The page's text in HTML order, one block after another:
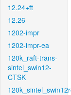
12.24+ft
12.26
1202-impr
1202-impr-ea
120k_raft-trans-
sintel_swin12-
CTSK